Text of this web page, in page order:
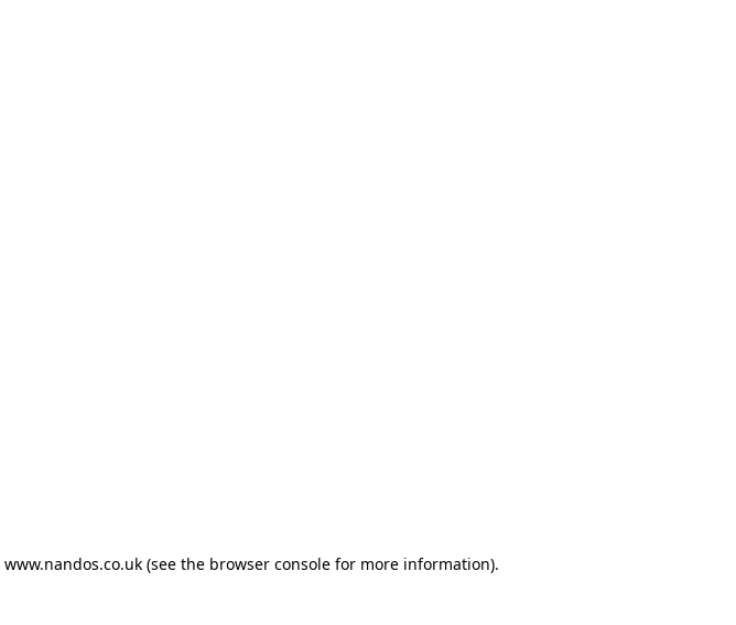
www.nandos.co.uk(see the browser consolefor more information).